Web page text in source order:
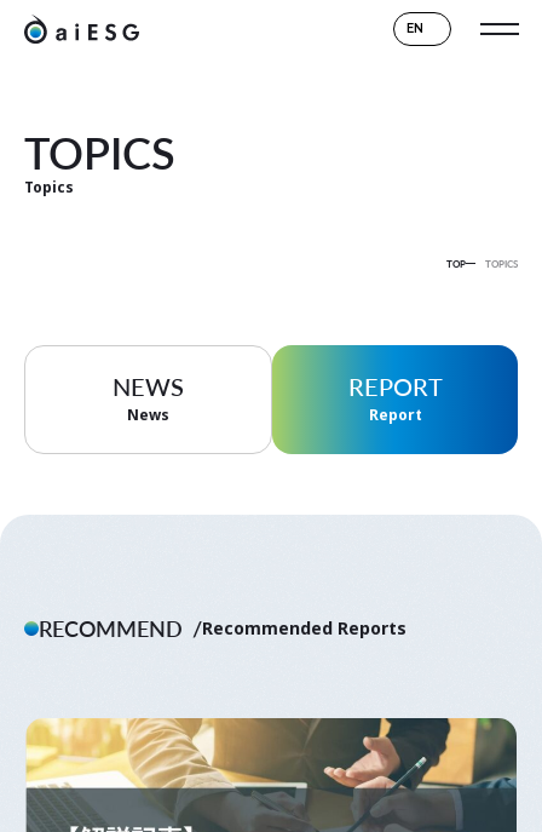
EN
TOPICS
Topics
TOP TOPICS
NEWS
News
REPORT
Report
RECOMMEND Recommended Reports